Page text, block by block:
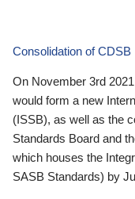
Consolidation of CDSB
On November 3rd
would form a new
(ISSB), as well as the
Standards Board and
which houses the
SASB Standards) by